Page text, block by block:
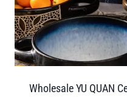
Wholesale YU QUAN